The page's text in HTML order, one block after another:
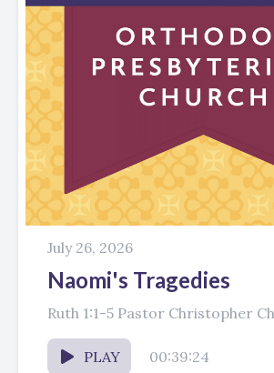
July 26, 2026
Naomi's Tragedies
Ruth 1:1-5 Pastor Christopher
PLAY 00:39:24